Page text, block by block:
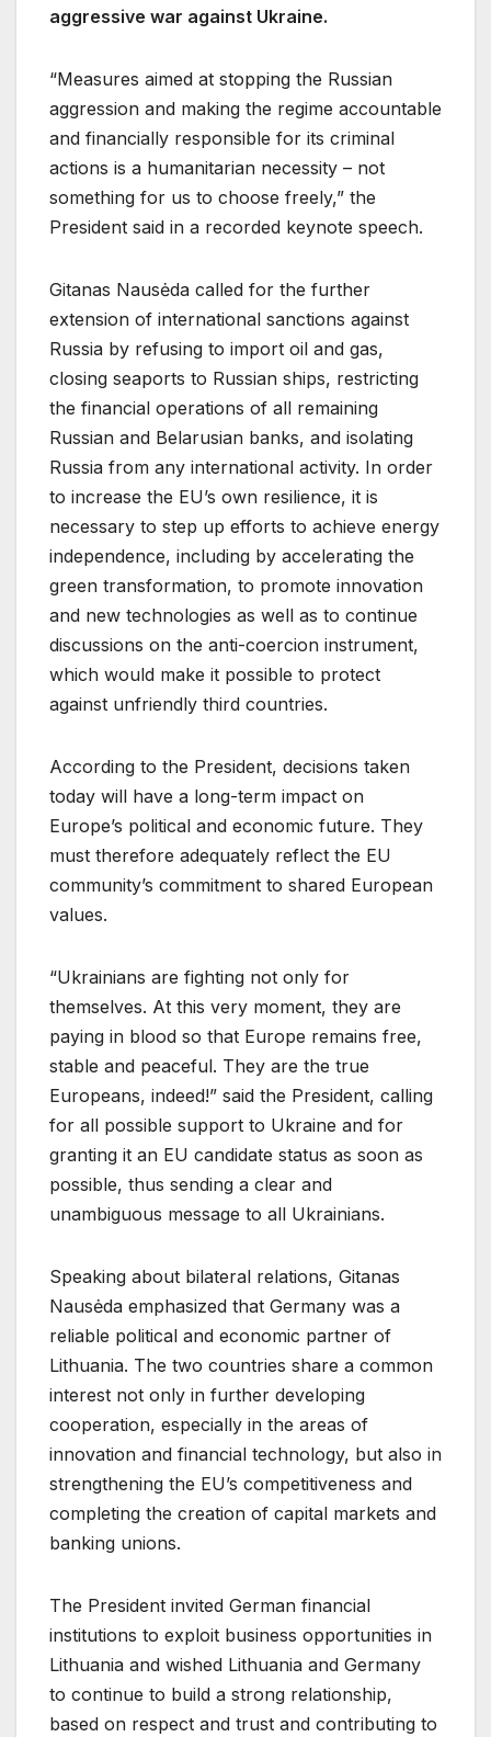
aggressive war against Ukraine.
“Measures aimed at stopping the Russian
aggression and making the regime accountable
and financially responsible for its criminal
actions is a humanitarian necessity – not
something for us to choose freely,” the
President said in a recorded keynote speech.
Gitanas Nausėda called for the further
extension of international sanctions against
Russia by refusing to import oil and gas,
closing seaports to Russian ships, restricting
the financial operations of all remaining
Russian and Belarusian banks, and isolating
Russia from any international activity. In order
to increase the EU’s own resilience, it is
necessary to step up efforts to achieve energy
independence, including by accelerating the
green transformation, to promote innovation
and new technologies as well as to continue
discussions on the anti-coercion instrument,
which would make it possible to protect
against unfriendly third countries.
According to the President, decisions taken
today will have a long-term impact on
Europe’s political and economic future. They
must therefore adequately reflect the EU
community’s commitment to shared European
values.
“Ukrainians are fighting not only for
themselves. At this very moment, they are
paying in blood so that Europe remains free,
stable and peaceful. They are the true
Europeans, indeed!” said the President, calling
for all possible support to Ukraine and for
granting it an EU candidate status as soon as
possible, thus sending a clear and
unambiguous message to all Ukrainians.
Speaking about bilateral relations, Gitanas
Nausėda emphasized that Germany was a
reliable political and economic partner of
Lithuania. The two countries share a common
interest not only in further developing
cooperation, especially in the areas of
innovation and financial technology, but also in
strengthening the EU’s competitiveness and
completing the creation of capital markets and
banking unions.
The President invited German financial
institutions to exploit business opportunities in
Lithuania and wished Lithuania and Germany
to continue to build a strong relationship,
based on respect and trust and contributing to